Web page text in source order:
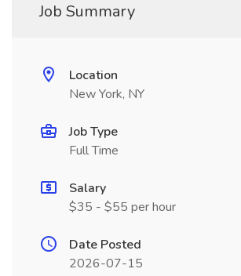
Job Summary
Location
New York, NY
Job Type
Full Time
Salary
$35 - $55 per hour
Date Posted
2026-07-15